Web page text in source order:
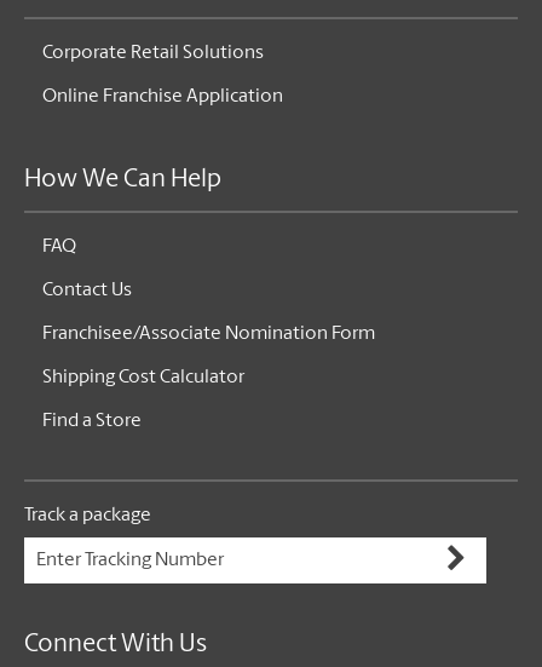
Corporate Retail Solutions
Online Franchise Application
How We Can Help
FAQ
Contact Us
Franchisee/Associate Nomination Form
Shipping Cost Calculator
Find a Store
Track a package
Connect With Us